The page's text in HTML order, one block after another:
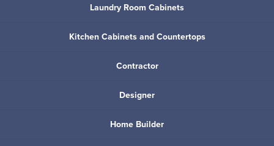
Laundry Room Cabinets
Kitchen Cabinets and Countertops
Contractor
Designer
Home Builder